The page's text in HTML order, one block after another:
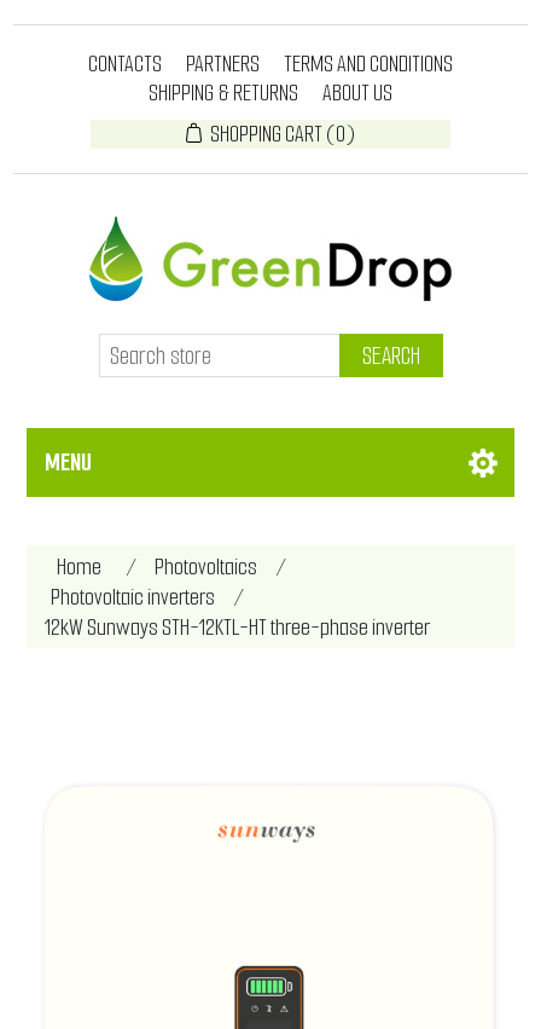
CONTACTS PARTNERS
TERMS AND CONDITIONS
SHIPPING & RETURNS
ABOUT US
SHOPPING CART(0)
SEARCH
MENU
Home / Photovoltaics
/
Photovoltaic inverters
/
12kW Sunways STH-12KTL-HT three-phase inverter